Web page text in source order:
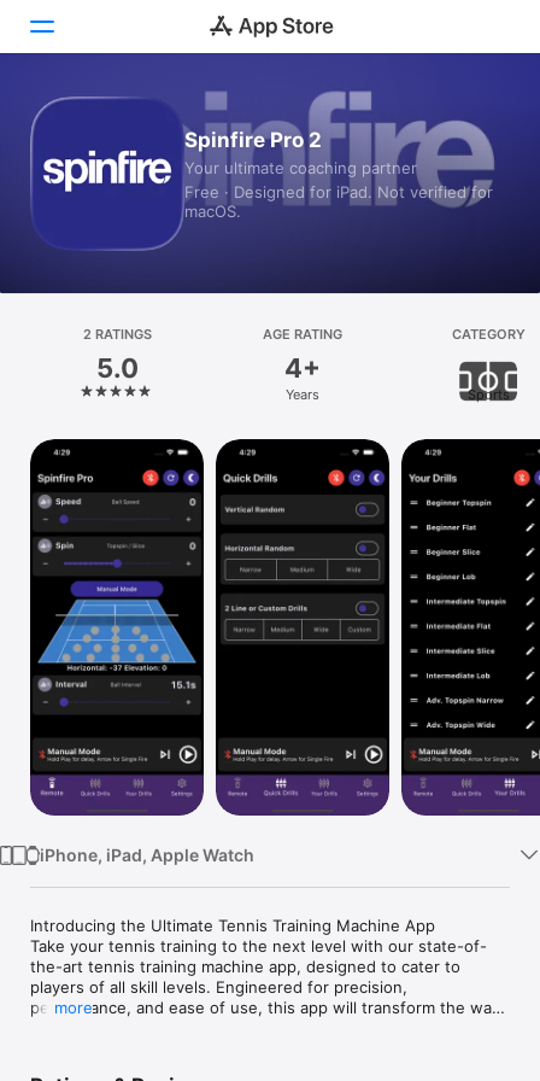
Games
Platform
iPhone
iPad
Mac
Vision
Watch
Spinfire Pro 2
Your ultimate coaching partner
Free · Designed for iPad. Not verified for
macOS.
2 RATINGS
5.0
AGE RATING
4+
Years
CATEGORY
Sports
iPhone, iPad, Apple Watch
Introducing the Ultimate Tennis Training Machine App
Take your tennis training to the next level with our state-of-
the-art tennis training machine app, designed to cater to
players of all skill levels. Engineered for precision,
performance, and ease of use, this app will transform the way
more